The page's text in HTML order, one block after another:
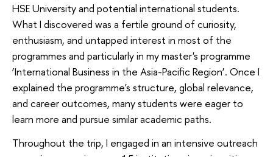
HSE University and potential international students.
What I discovered was a fertile ground of curiosity,
enthusiasm, and untapped interest in most of the
programmes and particularly in my master's programme
‘International Business in the Asia-Pacific Region’. Once I
explained the programme's structure, global relevance,
and career outcomes, many students were eager to
learn more and pursue similar academic paths.
Throughout the trip, I engaged in an intensive outreach